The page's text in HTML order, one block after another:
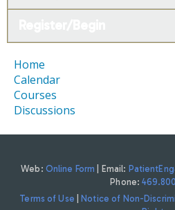
Home
Calendar
Courses
Discussions
Web: Online Form | Email:
Phone:
Terms of Use
Notice of Non-